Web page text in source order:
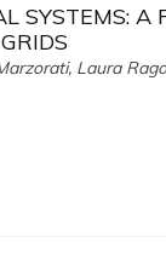
SYSTEMS:
Laura